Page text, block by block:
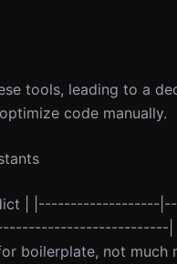
tools, leading to a
code manually.
Verdict |
| |
boilerplate, not